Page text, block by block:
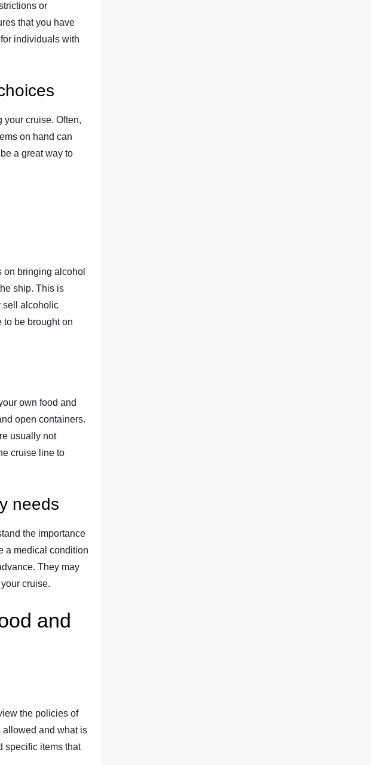
or
that you have
individuals with
your cruise. Often,
on hand can
a great way to
bringing alcohol
ship. This is
sell alcoholic
to be brought on
own food and
open containers.
usually not
cruise line to
needs
the importance
a medical condition
They may
cruise.
and
the policies of
allowed and what is
specific items that